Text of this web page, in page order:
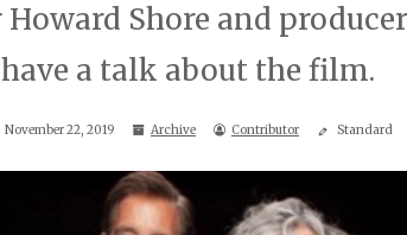
Shore and
have a talk about the film.
November 22, 2019 Archive Contributor Standard